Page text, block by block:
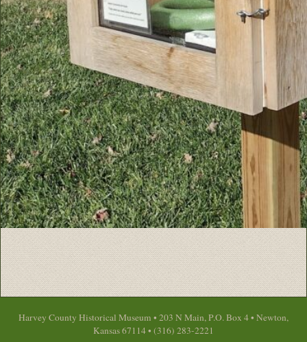
Harvey County Historical Museum • 203 N Main, P.O. Box 4 • Newton,
Kansas 67114 • (316) 283-2221